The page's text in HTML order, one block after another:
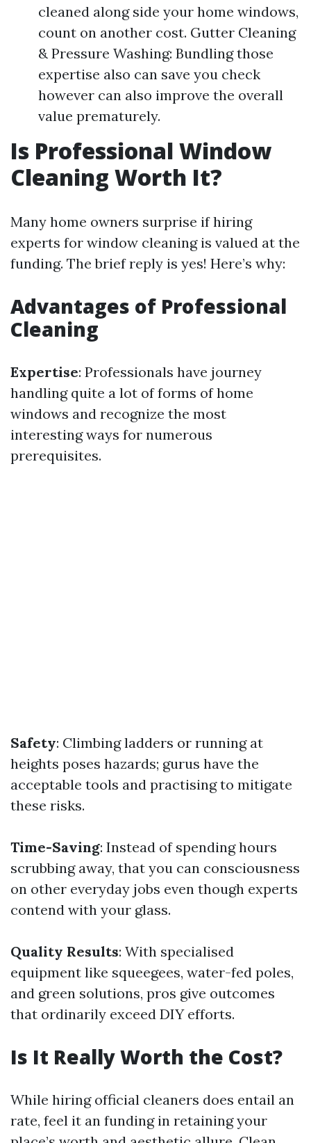
cleaned along side your home windows,
count on another cost. Gutter Cleaning
& Pressure Washing: Bundling those
expertise also can save you check
however can also improve the overall
value prematurely.
Is Professional Window
Cleaning Worth It?
Many home owners surprise if hiring
experts for window cleaning is valued at the
funding. The brief reply is yes! Here’s why:
Advantages of Professional
Cleaning
Expertise: Professionals have journey
handling quite a lot of forms of home
windows and recognize the most
interesting ways for numerous
prerequisites.
Safety: Climbing ladders or running at
heights poses hazards; gurus have the
acceptable tools and practising to mitigate
these risks.
Time-Saving: Instead of spending hours
scrubbing away, that you can consciousness
on other everyday jobs even though experts
contend with your glass.
Quality Results: With specialised
equipment like squeegees, water-fed poles,
and green solutions, pros give outcomes
that ordinarily exceed DIY efforts.
Is It Really Worth the Cost?
While hiring official cleaners does entail an
rate, feel it an funding in retaining your